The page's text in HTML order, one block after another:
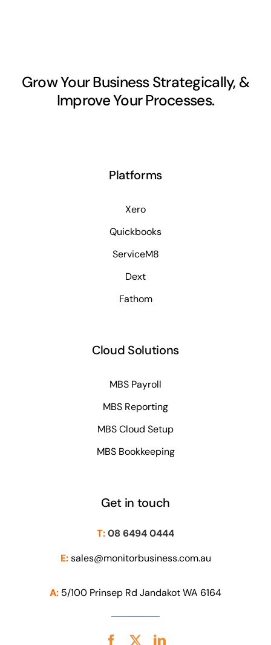
Grow Your Business Strategically, &
Improve Your Processes.
Platforms
Xero
Quickbooks
ServiceM8
Dext
Fathom
Cloud Solutions
MBS Payroll
MBS Reporting
MBS Cloud Setup
MBS Bookkeeping
Get in touch
T:08 6494 0444
E: sales@monitorbusiness.com.au
A: 5/100 Prinsep Rd Jandakot WA 6164